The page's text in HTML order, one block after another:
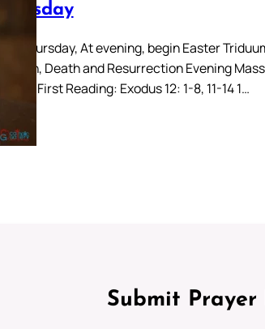
Thursday
Holy Thursday, At evening, begin Easter
Passion, Death and Resurrection Evening
Supper First Reading: Exodus 12: 1-8, 11-14 1…
Submit Prayer